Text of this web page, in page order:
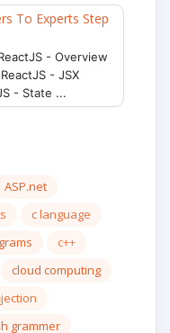
To Experts Step
- Overview
- JSX
- State ...
ASP.net
c language
c++
cloud computing
grammer